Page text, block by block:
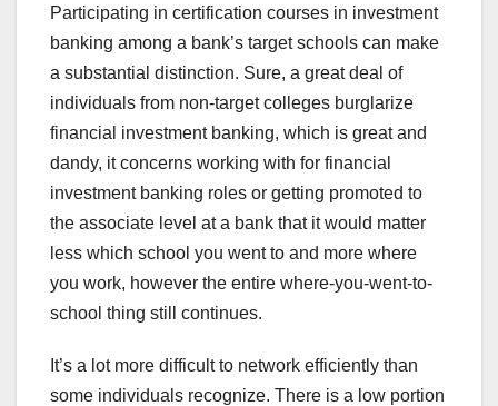
Participating in certification courses in investment
banking among a bank’s target schools can make
a substantial distinction. Sure, a great deal of
individuals from non-target colleges burglarize
financial investment banking, which is great and
dandy, it concerns working with for financial
investment banking roles or getting promoted to
the associate level at a bank that it would matter
less which school you went to and more where
you work, however the entire where-you-went-to-
school thing still continues.
It’s a lot more difficult to network efficiently than
some individuals recognize. There is a low portion